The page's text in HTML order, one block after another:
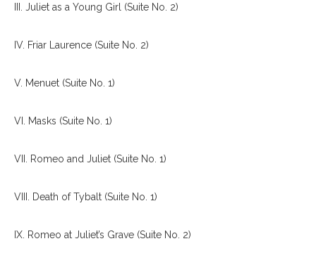
III. Juliet as a Young Girl (Suite No. 2)
IV. Friar Laurence (Suite No. 2)
V. Menuet (Suite No. 1)
VI. Masks (Suite No. 1)
VII. Romeo and Juliet (Suite No. 1)
VIII. Death of Tybalt (Suite No. 1)
IX. Romeo at Juliet’s Grave (Suite No. 2)